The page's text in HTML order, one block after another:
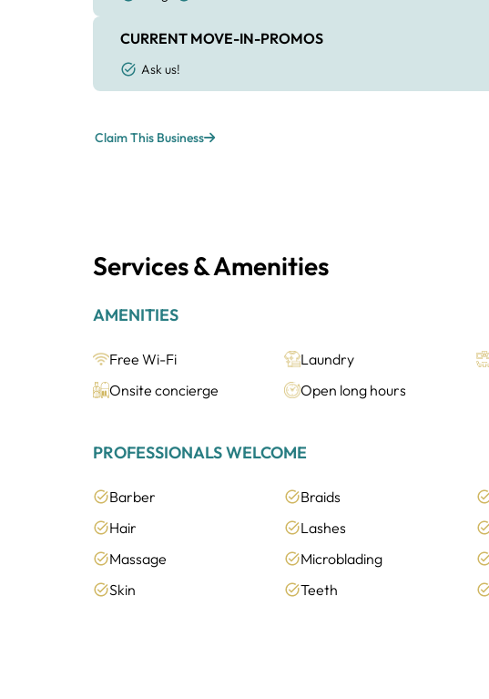
CURRENT MOVE-IN-PROMOS
Ask us!
Claim This Business
Services & Amenities
AMENITIES
Free Wi-Fi Laundry
Onsite concierge
Open long hours
PROFESSIONALS WELCOME
Barber Braids
Hair
Lashes
Massage
Microblading
Skin
Teeth